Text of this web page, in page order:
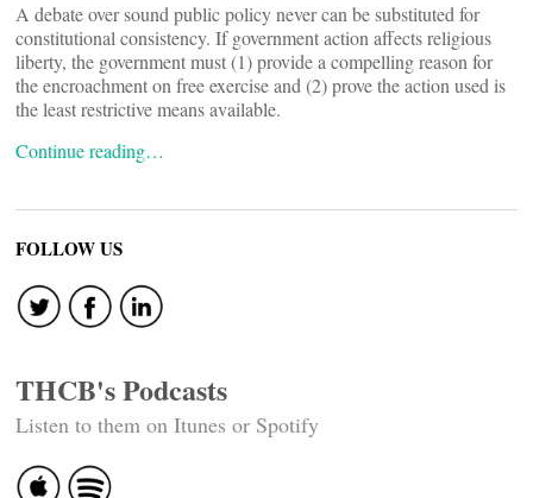
A debate over sound public policy never can be substituted for
constitutional consistency. If government action affects religious
liberty, the government must (1) provide a compelling reason for
the encroachment on free exercise and (2) prove the action used is
the least restrictive means available.
Continue reading…
FOLLOW US
THCB's Podcasts
Listen to them on Itunes or Spotify